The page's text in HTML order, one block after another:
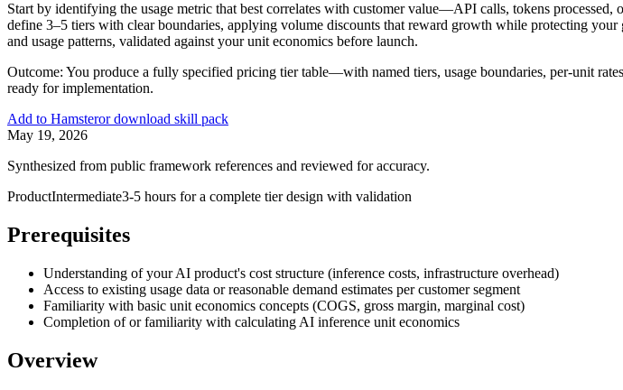
Start by identifying the usage metric that best correlates with customer value—API calls, tokens
define 3–5 tiers with clear boundaries, applying volume discounts that reward growth while protecting
and usage patterns, validated against your unit economics before launch.
Outcome: You produce a fully specified pricing tier table—with named tiers, usage boundaries, per-unit
ready for implementation.
Add to Hamsteror download skill pack
May 19, 2026
Synthesized from public framework references and reviewed for accuracy.
ProductIntermediate3-5 hours for a complete tier design with validation
Prerequisites
Understanding of your AI product's cost structure (inference costs, infrastructure overhead)
Access to existing usage data or reasonable demand estimates per customer segment
Familiarity with basic unit economics concepts (COGS, gross margin, marginal cost)
Completion of or familiarity with calculating AI inference unit economics
Overview